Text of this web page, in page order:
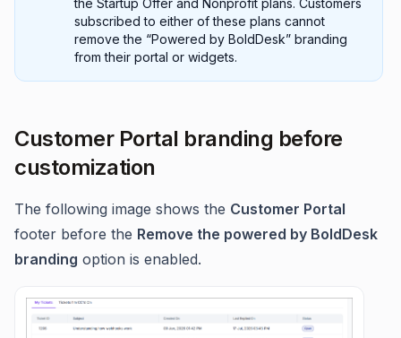
subscribed to either of these plans cannot
remove the “Powered by BoldDesk” branding
from their portal or widgets.
Customer Portal branding before
customization
The following image shows the Customer Portal
footer before the Remove the powered by BoldDesk
branding option is enabled.